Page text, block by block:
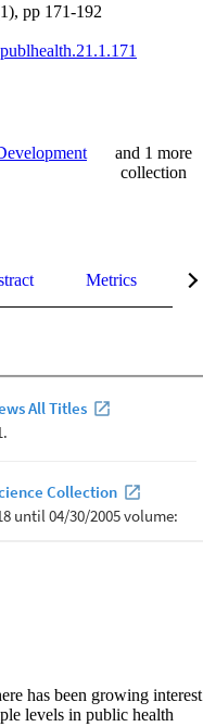
pp 171-192
and 1 more
collection
Metrics
has been growing interest
levels in public health